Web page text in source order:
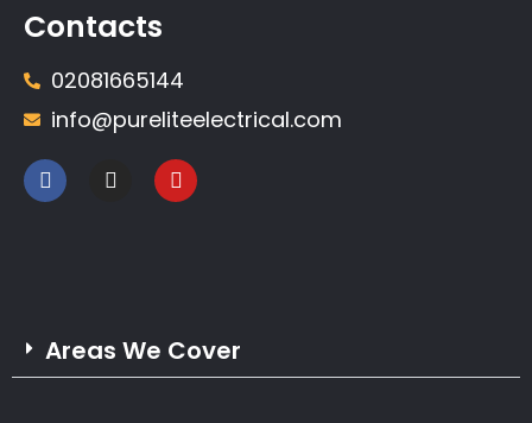
Contacts
02081665144
info@pureliteelectrical.com
Areas We Cover